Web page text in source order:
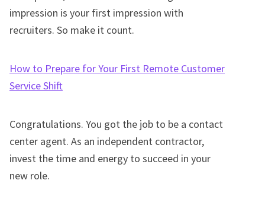
impression is your first impression with
recruiters. So make it count.
How to Prepare for Your First Remote Customer
Service Shift
Congratulations. You got the job to be a contact
center agent. As an independent contractor,
invest the time and energy to succeed in your
new role.